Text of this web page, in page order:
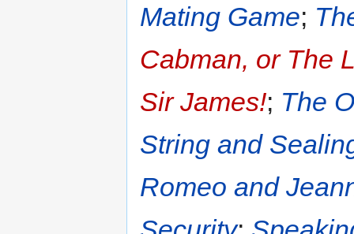
Mating Game;
Cabman, or The
Sir James!; The
String and
Romeo and